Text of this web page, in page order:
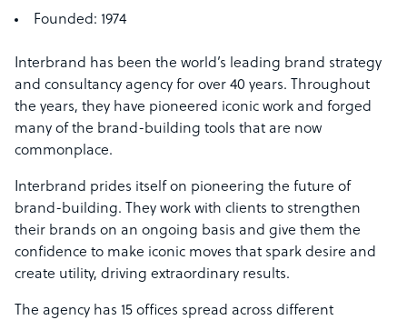
Founded: 1974
Interbrand has been the world’s leading brand strategy
and consultancy agency for over 40 years. Throughout
the years, they have pioneered iconic work and forged
many of the brand-building tools that are now
commonplace.
Interbrand prides itself on pioneering the future of
brand-building. They work with clients to strengthen
their brands on an ongoing basis and give them the
confidence to make iconic moves that spark desire and
create utility, driving extraordinary results.
The agency has 15 offices spread across different